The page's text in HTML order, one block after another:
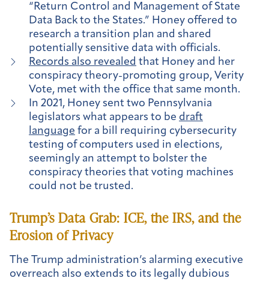
“Return Control and Management of State
Data Back to the States.” Honey offered to
research a transition plan and shared
potentially sensitive data with officials.
Records also revealed that Honey and her
conspiracy theory-promoting group, Verity
Vote, met with the office that same month.
In 2021, Honey sent two Pennsylvania
legislators what appears to be draft
language for a bill requiring cybersecurity
testing of computers used in elections,
seemingly an attempt to bolster the
conspiracy theories that voting machines
could not be trusted.
Trump’s Data Grab: ICE, the IRS, and the
Erosion of Privacy
The Trump administration’s alarming executive
overreach also extends to its legally dubious